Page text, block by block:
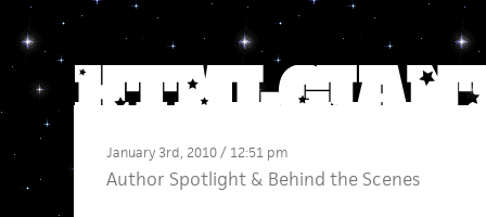
January 3rd, 2010 / 12:51 pm
Author Spotlight& Behind the Scenes